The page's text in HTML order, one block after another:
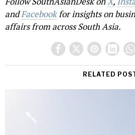
andFacebookfor insights on
affairs from across South Asia.
RELATED